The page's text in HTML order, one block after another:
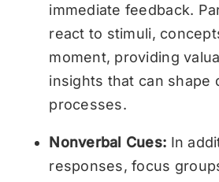
immediate feedback.
react to stimuli,
moment, providing
insights that can shape
processes.
Nonverbal Cues: In
responses, focus